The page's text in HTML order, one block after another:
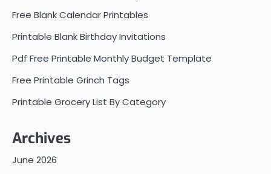
Free Blank Calendar Printables
Printable Blank Birthday Invitations
Pdf Free Printable Monthly Budget Template
Free Printable Grinch Tags
Printable Grocery List By Category
Archives
June 2026